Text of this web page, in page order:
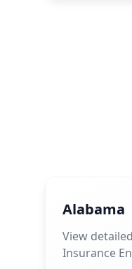
Alabama
View
Insurance